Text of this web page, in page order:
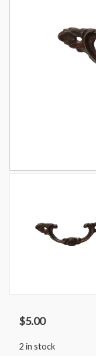
$5.00
2 in stock